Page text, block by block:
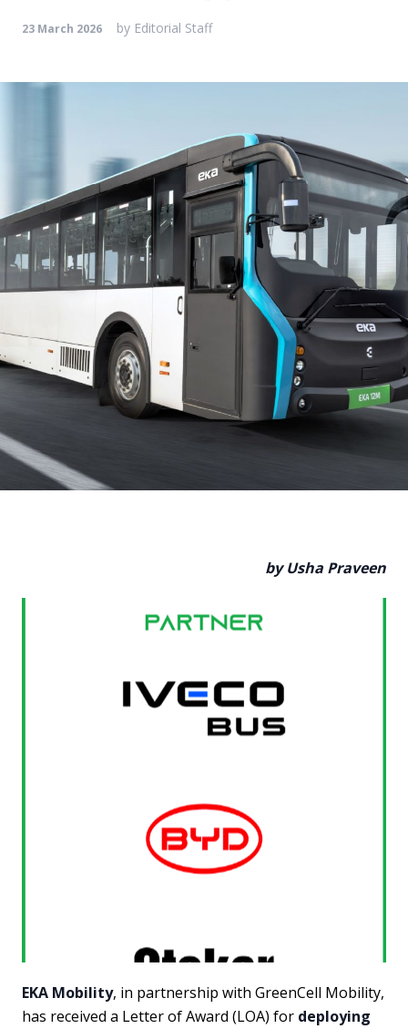
23 March 2026 by Editorial Staff
by Usha Praveen
EKA Mobility, in partnership with GreenCell Mobility,
has received a Letter of Award (LOA) for deploying